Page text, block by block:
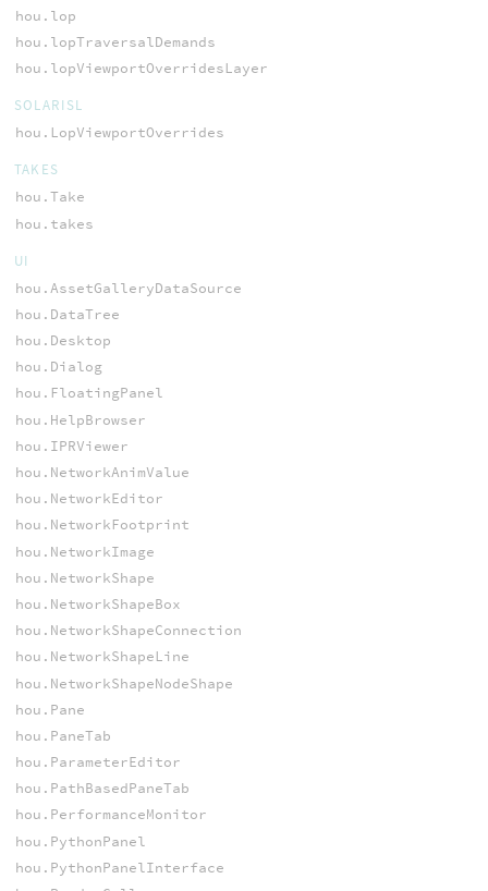
hou.lop
hou.lopTraversalDemands
hou.lopViewportOverridesLayer
SOLARISL
hou.LopViewportOverrides
TAKES
hou.Take
hou.takes
UI
hou.AssetGalleryDataSource
hou.DataTree
hou.Desktop
hou.Dialog
hou.FloatingPanel
hou.HelpBrowser
hou.IPRViewer
hou.NetworkAnimValue
hou.NetworkEditor
hou.NetworkFootprint
hou.NetworkImage
hou.NetworkShape
hou.NetworkShapeBox
hou.NetworkShapeConnection
hou.NetworkShapeLine
hou.NetworkShapeNodeShape
hou.Pane
hou.PaneTab
hou.ParameterEditor
hou.PathBasedPaneTab
hou.PerformanceMonitor
hou.PythonPanel
hou.PythonPanelInterface